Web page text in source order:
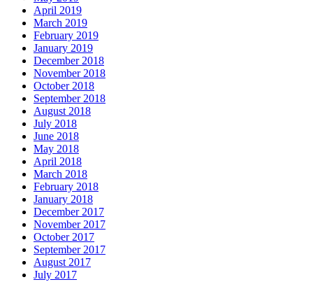
April 2019
March 2019
February 2019
January 2019
December 2018
November 2018
October 2018
September 2018
August 2018
July 2018
June 2018
May 2018
April 2018
March 2018
February 2018
January 2018
December 2017
November 2017
October 2017
September 2017
August 2017
July 2017